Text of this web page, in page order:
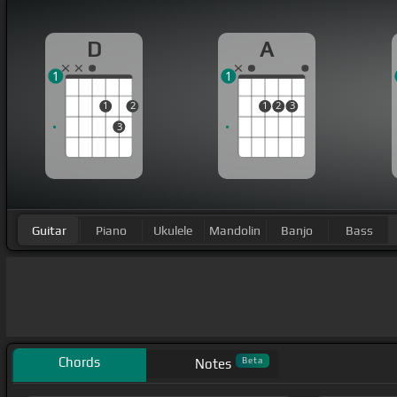
D
1
3
2
1
A
1 2 3
1
Guitar Piano Ukulele Mandolin Banjo Bass
Chords Notes Beta